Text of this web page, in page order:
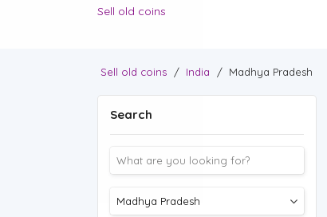
Sell old coins
Sell old coins / India / Madhya Pradesh
Search